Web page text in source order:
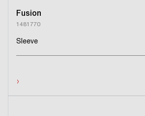
Fusion
1481770
Sleeve
›